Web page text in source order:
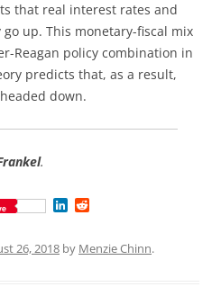
that real interest rates and
up. This monetary-fiscal mix
Reagan policy combination in
predicts that, as a result,
down.
.
k d
26, 2018 by Menzie Chinn.